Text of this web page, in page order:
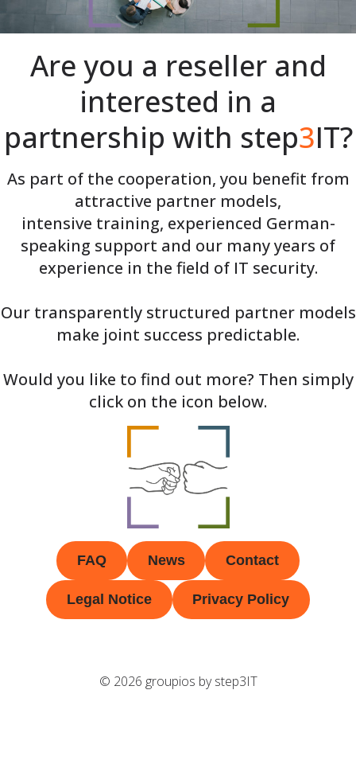
Are you a reseller and
interested in a
partnership with step3IT?
As part of the cooperation, you benefit from
attractive partner models,
intensive training, experienced German-
speaking support and our many years of
experience in the field of IT security.
Our transparently structured partner models
make joint success predictable.
Would you like to find out more? Then simply
click on the icon below.
FAQ News Contact
Legal Notice Privacy Policy
© 2026 groupios by step3IT